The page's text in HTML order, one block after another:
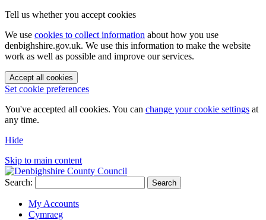
Tell us whether you accept cookies
We use cookies to collect information about how you use
denbighshire.gov.uk. We use this information to make the website
work as well as possible and improve our services.
Accept all cookies
Set cookie preferences
You've accepted all cookies. You can change your cookie settings at
any time.
Hide
Skip to main content
Search: Search
My Accounts
Cymraeg